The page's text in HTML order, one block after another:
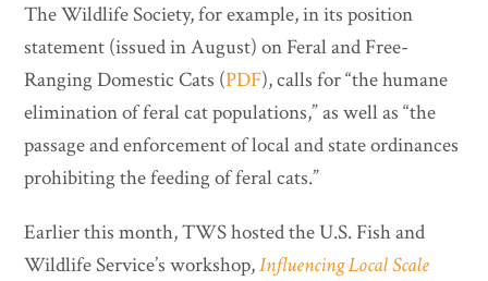
The Wildlife Society, for example, in its position
statement (issued in August) on Feral and Free-
Ranging Domestic Cats (PDF), calls for “the humane
elimination of feral cat populations,” as well as “the
passage and enforcement of local and state ordinances
prohibiting the feeding of feral cats.”
Earlier this month, TWS hosted the U.S. Fish and
Wildlife Service’s workshop,Influencing Local Scale